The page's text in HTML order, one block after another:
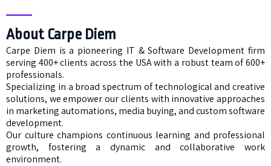
About Carpe Diem
Carpe Diem is a pioneering IT & Software Development firm
serving 400+ clients across the USA with a robust team of 600+
professionals.
Specializing in a broad spectrum of technological and creative
solutions, we empower our clients with innovative approaches
in marketing automations, media buying, and custom software
development.
Our culture champions continuous learning and professional
growth, fostering a dynamic and collaborative work
environment.